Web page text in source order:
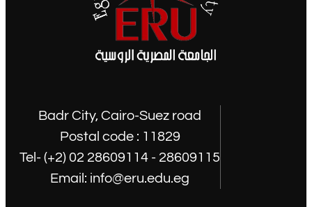
Badr City, Cairo-Suez road
Postal code : 11829
Tel- (+2) 02 28609114 - 28609115
Email: info@eru.edu.eg